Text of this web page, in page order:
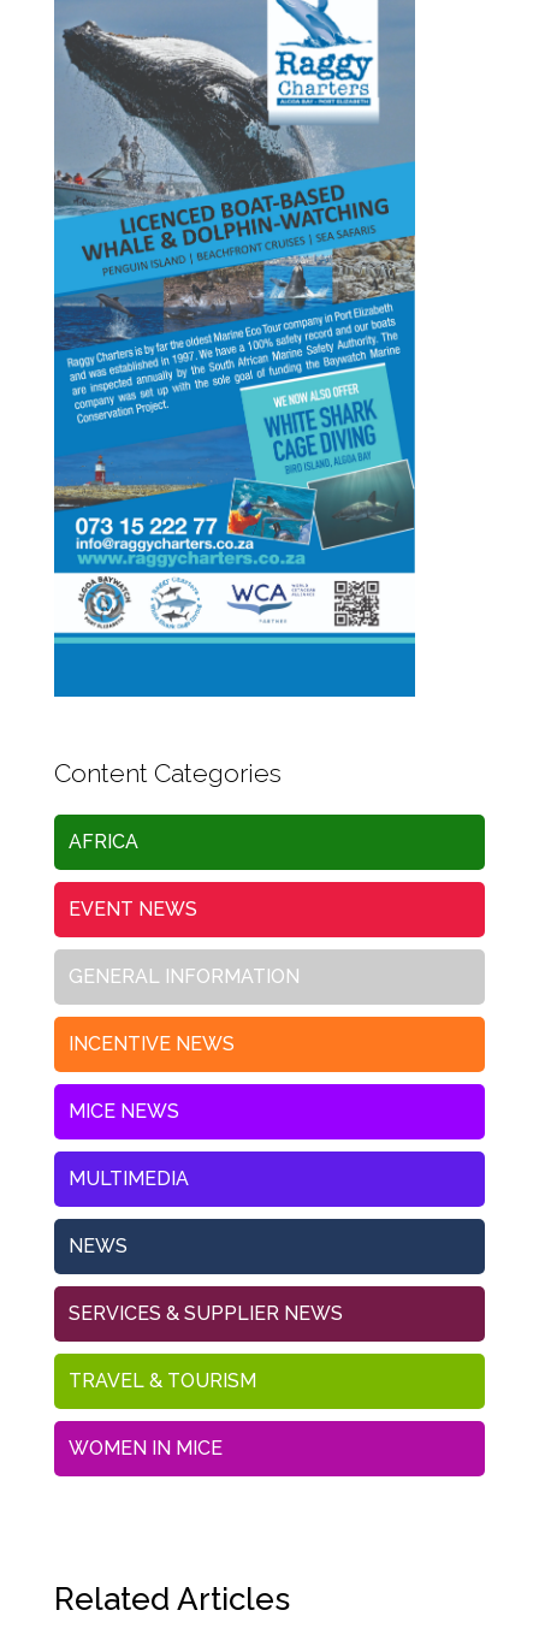
Content Categories
AFRICA
EVENT NEWS
GENERAL INFORMATION
INCENTIVE NEWS
MICE NEWS
MULTIMEDIA
NEWS
SERVICES & SUPPLIER NEWS
TRAVEL & TOURISM
WOMEN IN MICE
Related Articles